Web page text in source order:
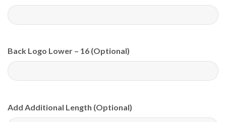
Back Logo Lower – 16 (Optional)
Add Additional Length (Optional)